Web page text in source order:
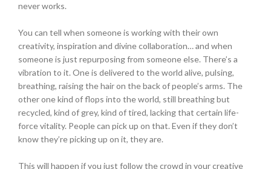
never works.
You can tell when someone is working with their own
creativity, inspiration and divine collaboration… and when
someone is just repurposing from someone else. There’s a
vibration to it. One is delivered to the world alive, pulsing,
breathing, raising the hair on the back of people’s arms. The
other one kind of flops into the world, still breathing but
recycled, kind of grey, kind of tired, lacking that certain life-
force vitality. People can pick up on that. Even if they don’t
know they’re picking up on it, they are.
This will happen if you just follow the crowd in your creative